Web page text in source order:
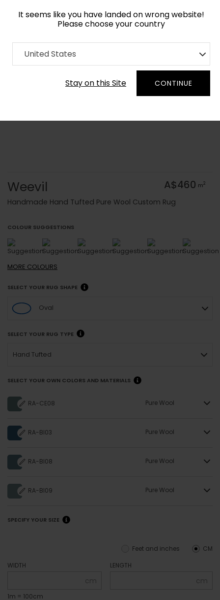
It seems like you have landed on wrong website!
Please choose your country
United States
Stay on this Site CONTINUE
Home Collection Geometric
Order Yarn Colour Samples
Weevil A$460 m2
Handmade Hand Tufted Pure Wool Custom Rug
COLOUR SUGGESTIONS
MORE COLOURS
SELECT YOUR RUG SHAPE
Oval
SELECT YOUR RUG TYPE
Hand Tufted
SELECT YOUR OWN COLORS AND MATERIALS
RA-CE08 Pure Wool
RA-BI03 Pure Wool
RA-BI08 Pure Wool
RA-BI09 Pure Wool
SPECIFY YOUR SIZE
CM
Feet and inches
WIDTH
cm
1m = 100cm
LENGTH
cm